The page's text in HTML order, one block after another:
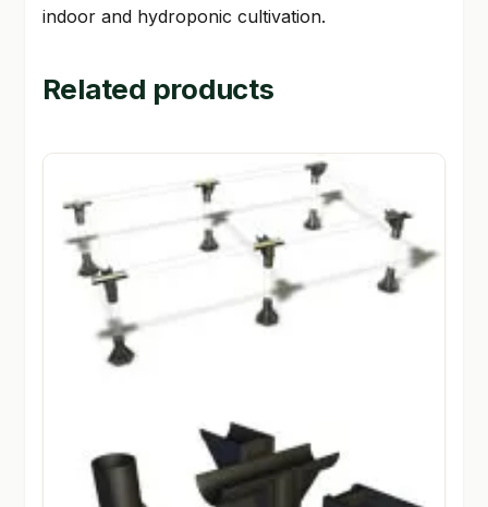
indoor and hydroponic cultivation.
Related products